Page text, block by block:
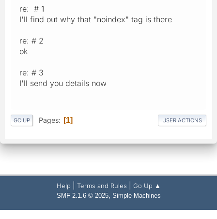
re: # 1
I'll find out why that "noindex" tag is there
re: # 2
ok
re: # 3
I'll send you details now
GO UP Pages 1 USER ACTIONS
Help Terms and Rules Go Up ▲
SMF 2.1.6 © 2025, Simple Machines